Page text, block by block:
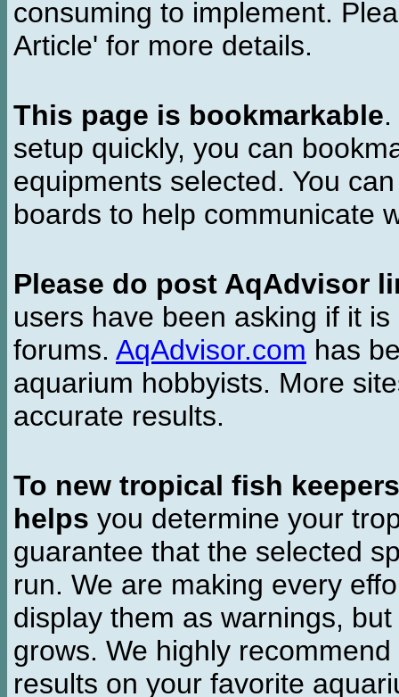
consuming to implement.
Article' for more details.
This page is bookmarkable
setup quickly, you can
equipments selected. You
boards to help communicate
Please do post AqAdvisor
users have been asking if it
forums. AqAdvisor.com has
aquarium hobbyists. More
accurate results.
To new tropical fish keepers
helps you determine your
guarantee that the selected
run. We are making every
display them as warnings,
grows. We highly
results on your favorite